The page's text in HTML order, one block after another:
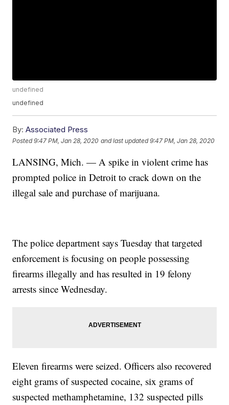
undefined
undefined
By: Associated Press
Posted9:47 PM, Jan 28, 2020 and last updated 9:47 PM, Jan 28, 2020
LANSING, Mich. — A spike in violent crime has
prompted police in Detroit to crack down on the
illegal sale and purchase of marijuana.
The police department says Tuesday that targeted
enforcement is focusing on people possessing
firearms illegally and has resulted in 19 felony
arrests since Wednesday.
Eleven firearms were seized. Officers also recovered
eight grams of suspected cocaine, six grams of
suspected methamphetamine, 132 suspected pills